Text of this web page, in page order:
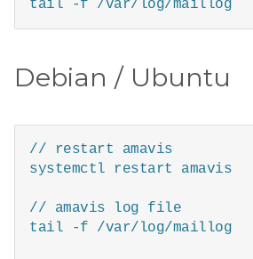
Debian / Ubuntu
// restart amavis
systemctl restart amavis
// amavis log file
tail -f /var/log/maillog